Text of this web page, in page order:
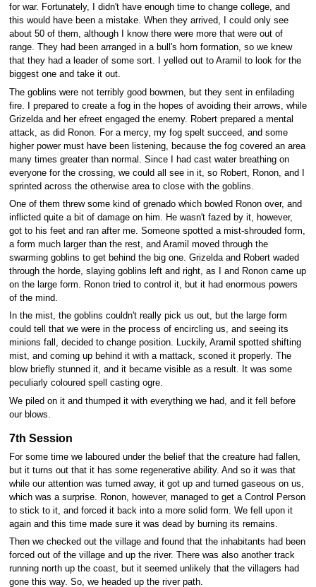
for war. Fortunately, I didn't have enough time to change college, and
this would have been a mistake. When they arrived, I could only see
about 50 of them, although I know there were more that were out of
range. They had been arranged in a bull's horn formation, so we knew
that they had a leader of some sort. I yelled out to Aramil to look for the
biggest one and take it out.
The goblins were not terribly good bowmen, but they sent in enfilading
fire. I prepared to create a fog in the hopes of avoiding their arrows, while
Grizelda and her efreet engaged the enemy. Robert prepared a mental
attack, as did Ronon. For a mercy, my fog spelt succeed, and some
higher power must have been listening, because the fog covered an area
many times greater than normal. Since I had cast water breathing on
everyone for the crossing, we could all see in it, so Robert, Ronon, and I
sprinted across the otherwise area to close with the goblins.
One of them threw some kind of grenado which bowled Ronon over, and
inflicted quite a bit of damage on him. He wasn't fazed by it, however,
got to his feet and ran after me. Someone spotted a mist-shrouded form,
a form much larger than the rest, and Aramil moved through the
swarming goblins to get behind the big one. Grizelda and Robert waded
through the horde, slaying goblins left and right, as I and Ronon came up
on the large form. Ronon tried to control it, but it had enormous powers
of the mind.
In the mist, the goblins couldn't really pick us out, but the large form
could tell that we were in the process of encircling us, and seeing its
minions fall, decided to change position. Luckily, Aramil spotted shifting
mist, and coming up behind it with a mattack, sconed it properly. The
blow briefly stunned it, and it became visible as a result. It was some
peculiarly coloured spell casting ogre.
We piled on it and thumped it with everything we had, and it fell before
our blows.
7th Session
For some time we laboured under the belief that the creature had fallen,
but it turns out that it has some regenerative ability. And so it was that
while our attention was turned away, it got up and turned gaseous on us,
which was a surprise. Ronon, however, managed to get a Control Person
to stick to it, and forced it back into a more solid form. We fell upon it
again and this time made sure it was dead by burning its remains.
Then we checked out the village and found that the inhabitants had been
forced out of the village and up the river. There was also another track
running north up the coast, but it seemed unlikely that the villagers had
gone this way. So, we headed up the river path.